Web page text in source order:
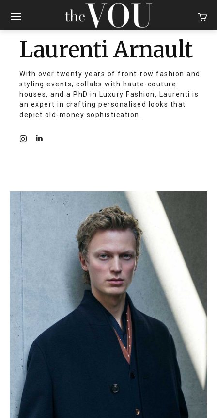
Laurenti Arnault
With over twenty years of front-row fashion and
styling events, collabs with haute-couture
houses, and a PhD in Luxury Fashion, Laurenti is
an expert in crafting personalised looks that
depict old-money sophistication.